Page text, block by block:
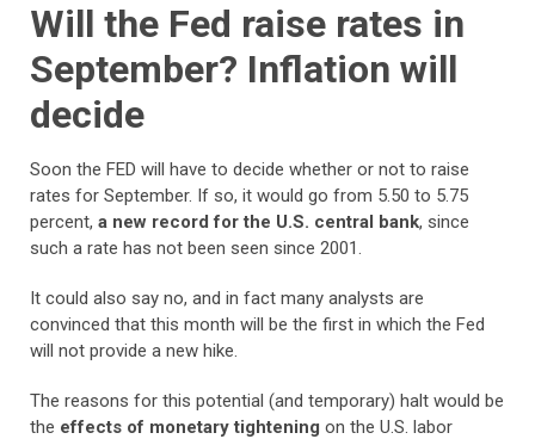
Will the Fed raise rates in
September? Inflation will
decide
Soon the FED will have to decide whether or not to raise
rates for September. If so, it would go from 5.50 to 5.75
percent, a new record for the U.S. central bank, since
such a rate has not been seen since 2001.
It could also say no, and in fact many analysts are
convinced that this month will be the first in which the Fed
will not provide a new hike.
The reasons for this potential (and temporary) halt would be
the effects of monetary tightening on the U.S. labor